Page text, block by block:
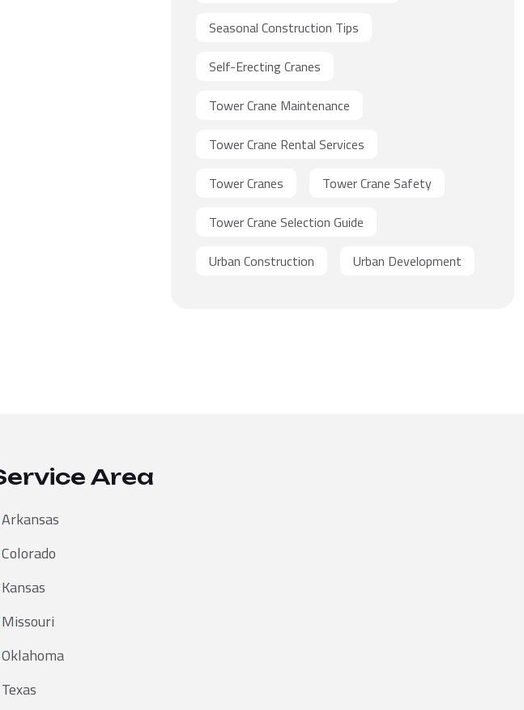
Seasonal Construction Tips
Self-Erecting Cranes
Tower Crane Maintenance
Tower Crane Rental Services
Tower Cranes
Tower Crane Safety
Tower Crane Selection Guide
Urban Construction
Urban Development
Area
Arkansas
Colorado
Kansas
Missouri
Oklahoma
Texas